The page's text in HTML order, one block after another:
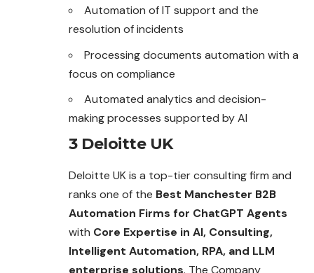
Automation of IT support and the
resolution ofincidents
Processing documents automation with a
focus on compliance
Automated analytics and decision-
making processes supported by AI
3 Deloitte UK
Deloitte UK is a top-tier consulting firm and
ranks one of the Best Manchester B2B
Automation Firms for ChatGPT Agents
with Core Expertise in AI, Consulting,
Intelligent Automation, RPA, and LLM
enterprise solutions. The Company